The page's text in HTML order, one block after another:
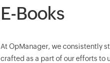
E-Books
At OpManager, we consistently
crafted as a part of our efforts to